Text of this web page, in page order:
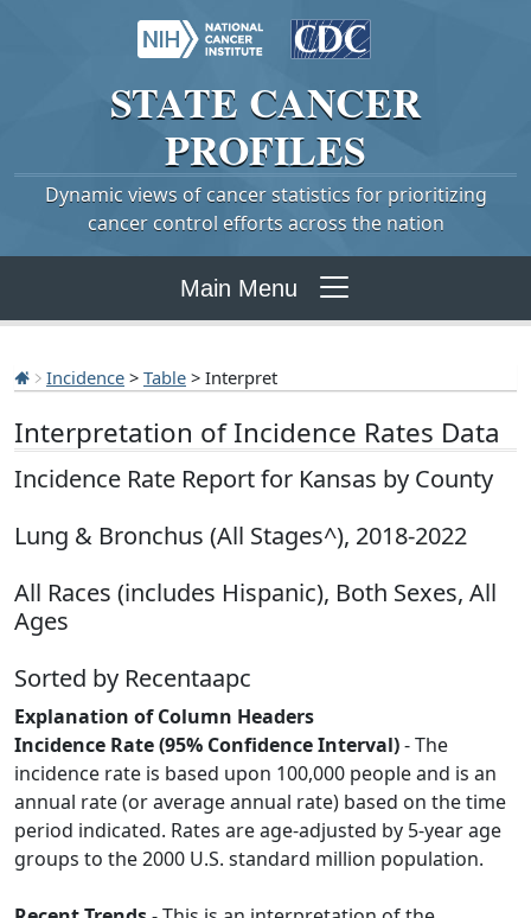
STATE CANCER
PROFILES
Dynamic views of cancer statistics for prioritizing
cancer control efforts across the nation
Main Menu
Incidence > Table > Interpret
Interpretation of Incidence Rates Data
Incidence Rate Report for Kansas by County
Lung & Bronchus (All Stages^), 2018-2022
All Races (includes Hispanic), Both Sexes, All
Ages
Sorted by Recentaapc
Explanation of Column Headers
Incidence Rate (95% Confidence Interval)- The
incidence rate is based upon 100,000 people and is an
annual rate (or average annual rate) based on the time
period indicated. Rates are age-adjusted by 5-year age
groups to the 2000 U.S. standard million population.